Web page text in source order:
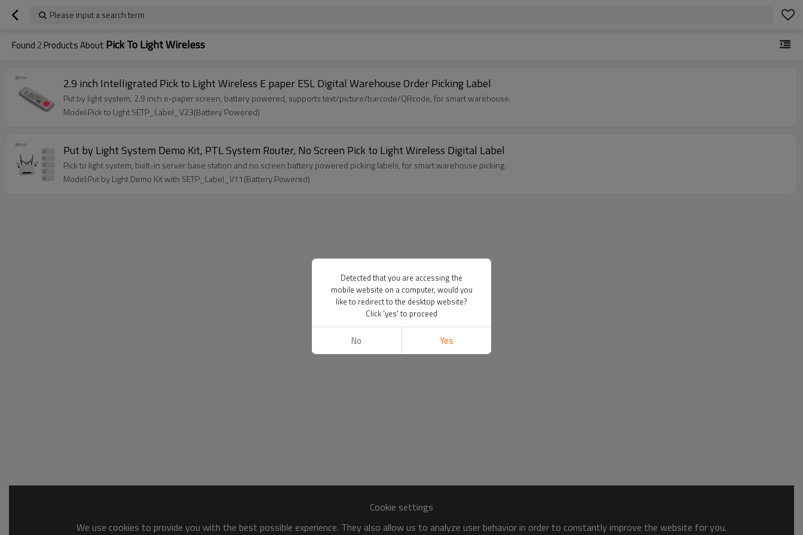
Please input a search term
Found 2 Products About Pick To Light Wireless
2.9 inch Intelligrated Pick to Light Wireless E paper ESL Digital Warehouse Order Picking Label
Put by light system, 2.9 inch e-paper screen, battery powered, supports text/picture/barcode/QRcode, for smart warehouse.
Model:Pick to Light SETP_Label_V23(Battery Powered)
Put by Light System Demo Kit, PTL System Router, No Screen Pick to Light Wireless Digital Label
Pick to light system, built-in server base station and no screen battery powered picking labels, for smart warehouse picking.
Model:Put by Light Demo Kit with SETP_Label_V11(Battery Powered)
Cookie settings
We use cookies to provide you with the best possible experience. They also allow us to analyze user behavior in order to constantly improve the website for you.
Detected that you are accessing the
mobile website on a computer, would you
like to redirect to the desktop website?
Click 'yes' to proceed
No Yes